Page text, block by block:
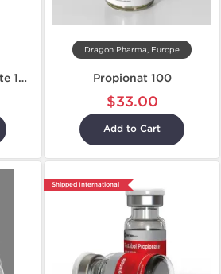
Testosterone Propionate 100
Dragon Pharma, Europe
Propionat 100
$33.00
Add to Cart
Shipped International